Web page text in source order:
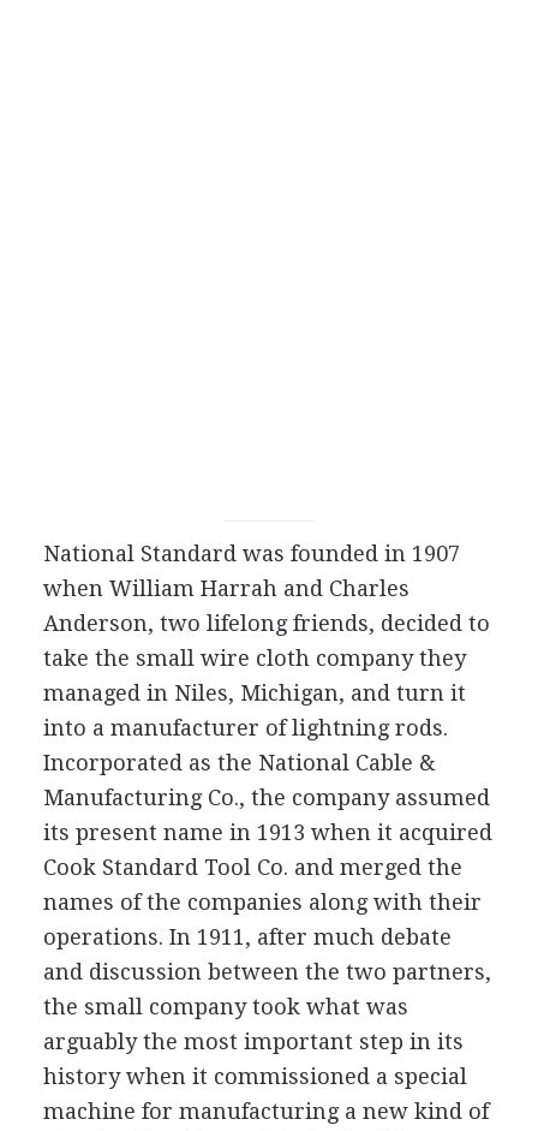
National Standard was founded in 1907
when William Harrah and Charles
Anderson, two lifelong friends, decided to
take the small wire cloth company they
managed in Niles, Michigan, and turn it
into a manufacturer of lightning rods.
Incorporated as the National Cable &
Manufacturing Co., the company assumed
its present name in 1913 when it acquired
Cook Standard Tool Co. and merged the
names of the companies along with their
operations. In 1911, after much debate
and discussion between the two partners,
the small company took what was
arguably the most important step in its
history when it commissioned a special
machine for manufacturing a new kind of